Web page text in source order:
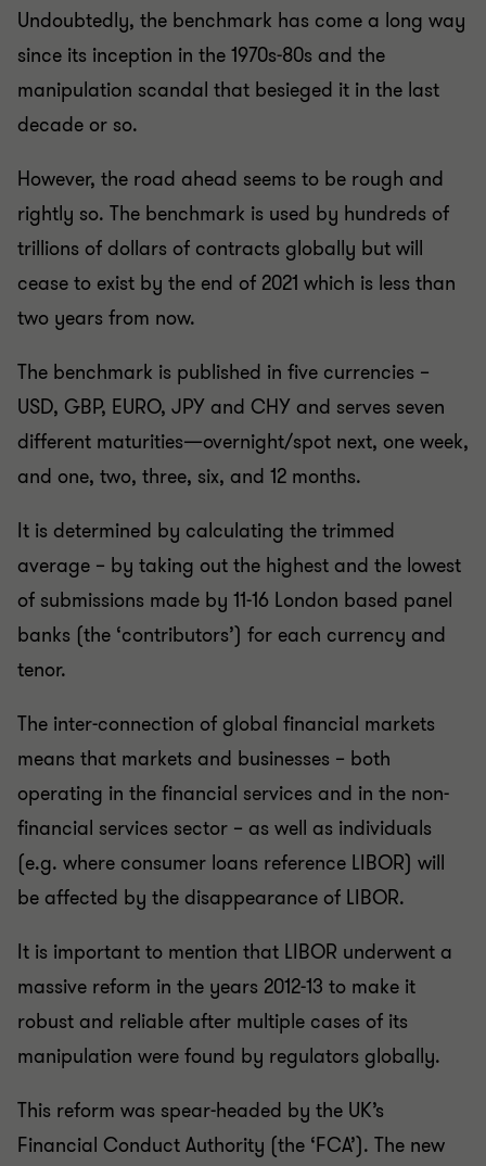
Undoubtedly, the benchmark has come a long way
since its inception in the 1970s-80s and the
manipulation scandal that besieged it in the last
decade or so.
However, the road ahead seems to be rough and
rightly so. The benchmark is used by hundreds of
trillions of dollars of contracts globally but will
cease to exist by the end of 2021 which is less than
two years from now.
The benchmark is published in five currencies –
USD, GBP, EURO, JPY and CHY and serves seven
different maturities—overnight/spot next, one week,
and one, two, three, six, and 12 months.
It is determined by calculating the trimmed
average – by taking out the highest and the lowest
of submissions made by 11-16 London based panel
banks (the ‘contributors’) for each currency and
tenor.
The inter-connection of global financial markets
means that markets and businesses – both
operating in the financial services and in the non-
financial services sector – as well as individuals
(e.g. where consumer loans reference LIBOR) will
be affected by the disappearance of LIBOR.
It is important to mention that LIBOR underwent a
massive reform in the years 2012-13 to make it
robust and reliable after multiple cases of its
manipulation were found by regulators globally.
This reform was spear-headed by the UK’s
Financial Conduct Authority (the ‘FCA’). The new